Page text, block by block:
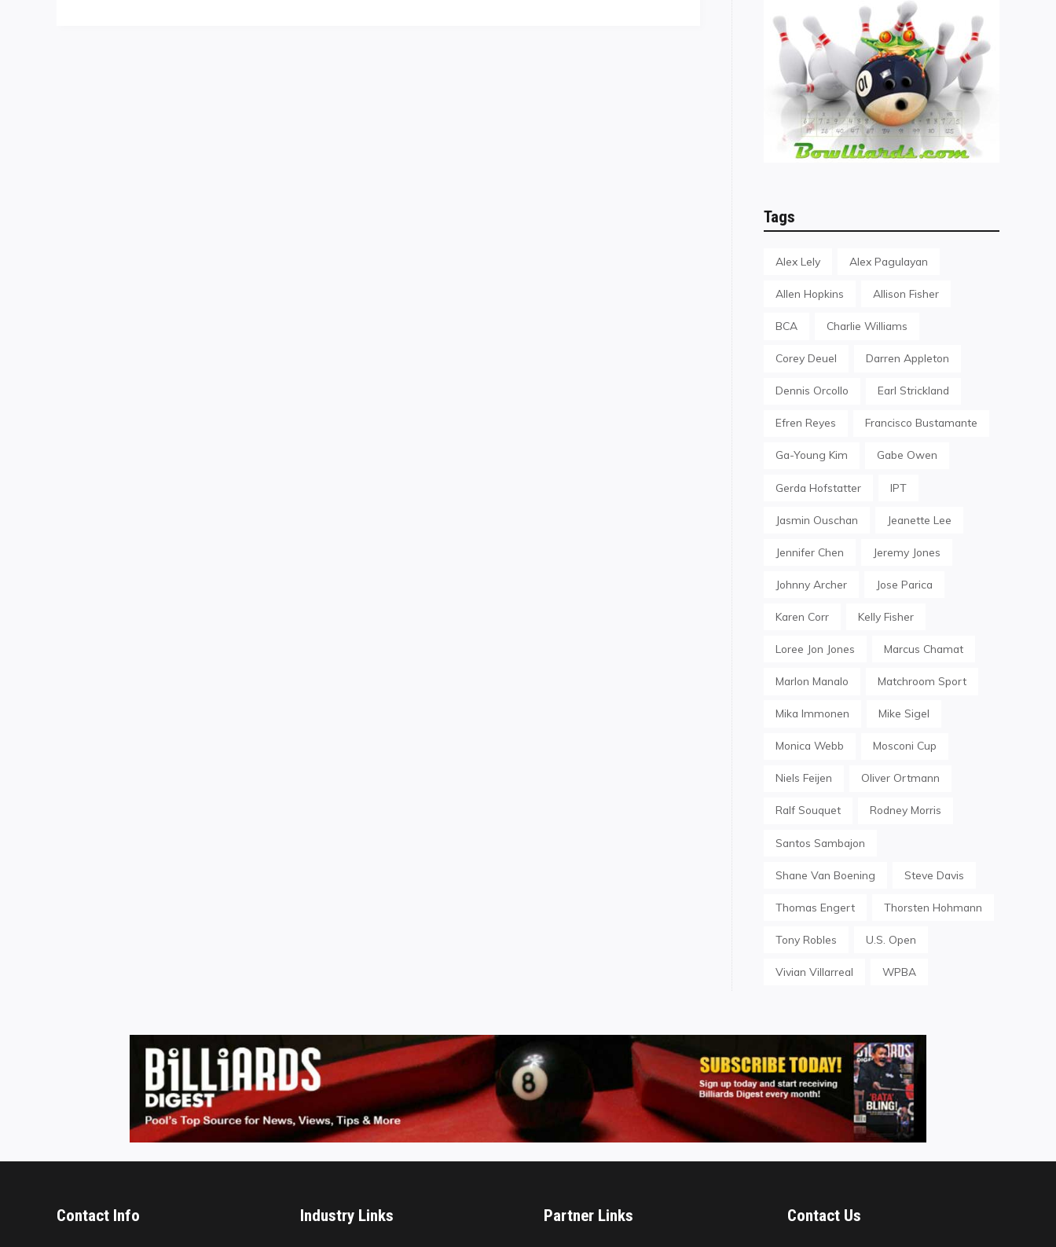
Tags
Alex Lely Alex Pagulayan
Allen Hopkins Allison Fisher
BCA Charlie Williams
Corey Deuel Darren Appleton
Dennis Orcollo Earl Strickland
Efren Reyes Francisco Bustamante
Ga-Young Kim Gabe Owen
Gerda Hofstatter IPT
Jasmin Ouschan Jeanette Lee
Jennifer Chen Jeremy Jones
Johnny Archer Jose Parica
Karen Corr Kelly Fisher
Loree Jon Jones Marcus Chamat
Marlon Manalo Matchroom Sport
Mika Immonen Mike Sigel
Monica Webb Mosconi Cup
Niels Feijen Oliver Ortmann
Ralf Souquet Rodney Morris
Santos Sambajon
Shane Van Boening Steve Davis
Thomas Engert Thorsten Hohmann
Tony Robles U.S. Open
Vivian Villarreal WPBA
Contact Info Industry Links Partner Links Contact Us